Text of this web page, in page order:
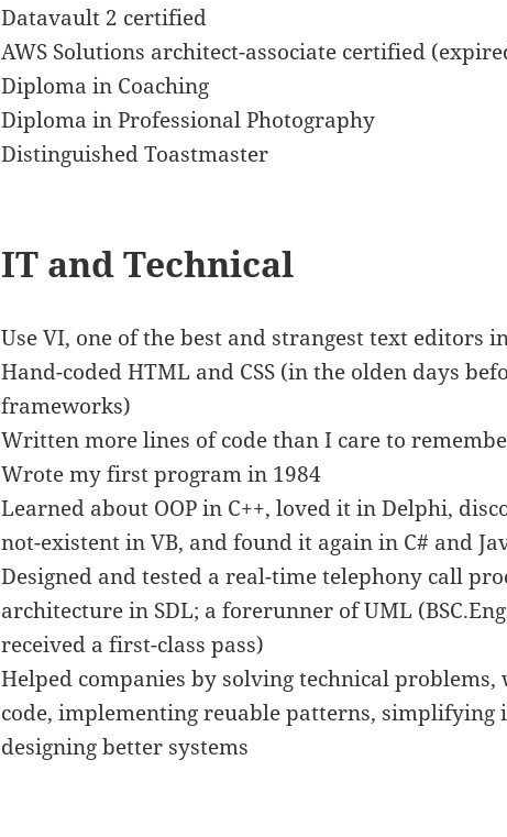
Datavault 2 certified
AWS Solutions architect-associate certified
Diploma in Coaching
Diploma in Professional Photography
Distinguished Toastmaster
IT and Technical
Use VI, one of the best and strangest text editors
Hand-coded HTML and CSS (in the olden days
frameworks)
Written more lines of code than I care to
Wrote my first program in 1984
Learned about OOP in C++, loved it in Delphi,
not-existent in VB, and found it again in C# and
Designed and tested a real-time telephony call
architecture in SDL; a forerunner of UML
received a first-class pass)
Helped companies by solving technical
code, implementing reuable patterns, simplifying
designing better systems